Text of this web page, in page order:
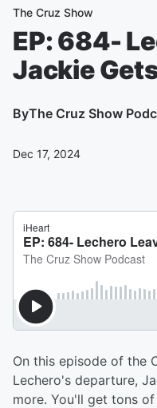
The Cruz Show
EP: 684-
Jackie
ByThe Cruz Show
Dec 17, 2024
On this episode of the
Lechero's departure,
more. You'll get tons